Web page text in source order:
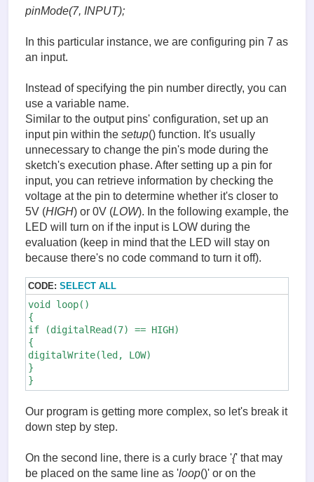
pinMode(7, INPUT);
In this particular instance, we are configuring pin 7 as
an input.
Instead of specifying the pin number directly, you can
use a variable name.
Similar to the output pins' configuration, set up an
input pin within the setup() function. It's usually
unnecessary to change the pin's mode during the
sketch's execution phase. After setting up a pin for
input, you can retrieve information by checking the
voltage at the pin to determine whether it's closer to
5V (HIGH) or 0V (LOW). In the following example, the
LED will turn on if the input is LOW during the
evaluation (keep in mind that the LED will stay on
because there's no code command to turn it off).
CODE: SELECT ALL
void loop()
{
if (digitalRead(7) == HIGH)
{
digitalWrite(led, LOW)
}
}
Our program is getting more complex, so let's break it
down step by step.
On the second line, there is a curly brace '{' that may
be placed on the same line as 'loop()' or on the